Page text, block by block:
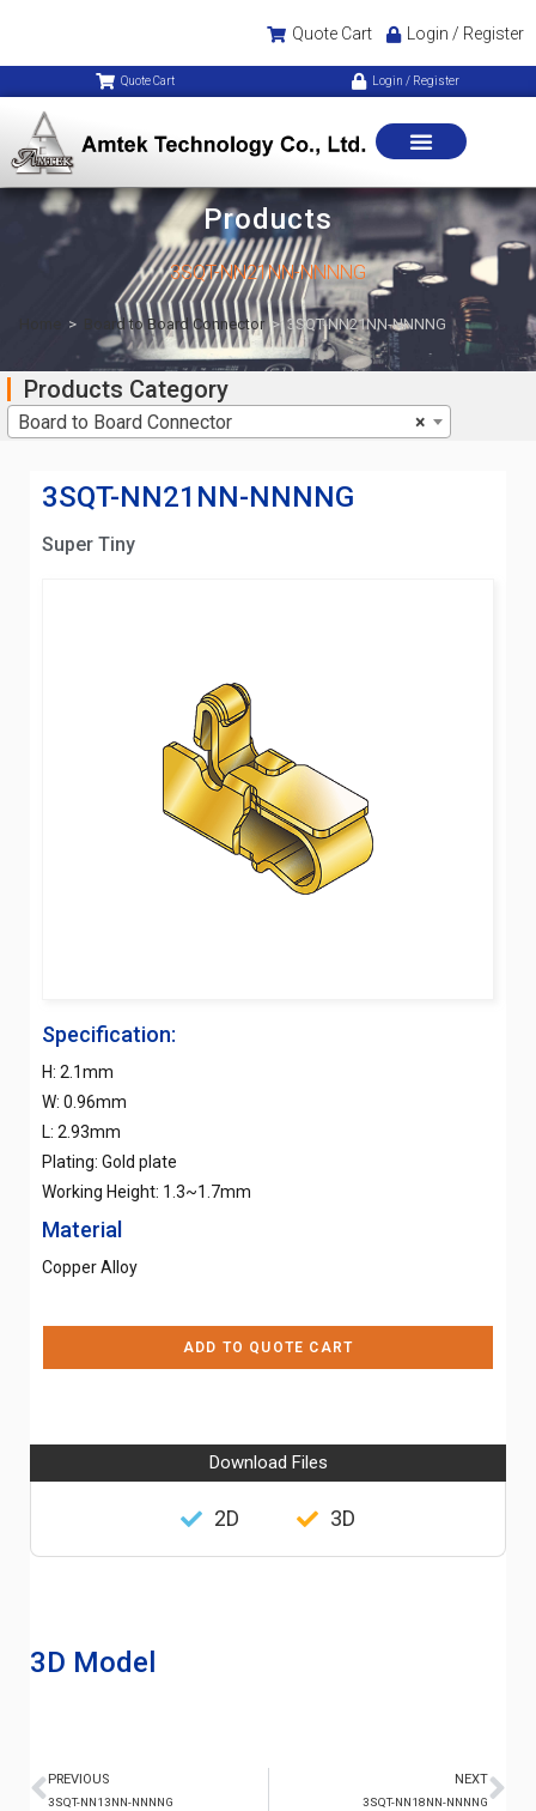
Quote Cart Login / Register
Quote Cart Login / Register
Products
3SQT-NN21NN-NNNNG
> Board to Board Connector > 3SQT-NN21NN-NNNNG
Products Category
×
Board to Board Connector
3SQT-NN21NN-NNNNG
Super Tiny
Specification:
H: 2.1mm
W: 0.96mm
L: 2.93mm
Plating: Gold plate
Working Height: 1.3~1.7mm
Material
Copper Alloy
ADD TO QUOTE CART
Download Files
2D 3D
3D Model
PREVIOUS
3SQT-NN13NN-NNNNG
NEXT
3SQT-NN18NN-NNNNG